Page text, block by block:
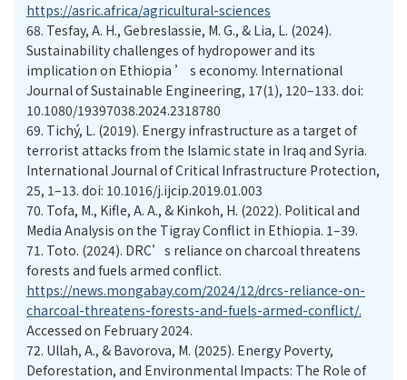
https://asric.africa/agricultural-sciences
68. Tesfay, A. H., Gebreslassie, M. G., & Lia, L. (2024).
Sustainability challenges of hydropower and its
implication on Ethiopia ’ s economy. International
Journal of Sustainable Engineering, 17(1), 120–133. doi:
10.1080/19397038.2024.2318780
69. Tichý, L. (2019). Energy infrastructure as a target of
terrorist attacks from the Islamic state in Iraq and Syria.
International Journal of Critical Infrastructure Protection,
25, 1–13. doi: 10.1016/j.ijcip.2019.01.003
70. Tofa, M., Kifle, A. A., & Kinkoh, H. (2022). Political and
Media Analysis on the Tigray Conflict in Ethiopia. 1–39.
71. Toto. (2024). DRC’s reliance on charcoal threatens
forests and fuels armed conflict.
https://news.mongabay.com/2024/12/drcs-reliance-on-
charcoal-threatens-forests-and-fuels-armed-conflict/.
Accessed on February 2024.
72. Ullah, A., & Bavorova, M. (2025). Energy Poverty,
Deforestation, and Environmental Impacts: The Role of